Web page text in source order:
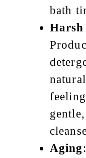
bath
Harsh
Aging